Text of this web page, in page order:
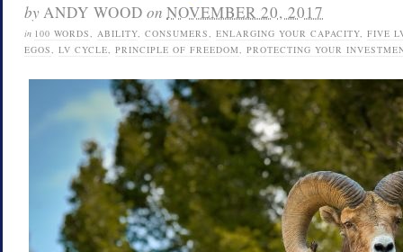
byANDY WOOD on NOVEMBER 20, 2017
in 100 WORDS, ABILITY, CONSUMERS, ENLARGING YOUR CAPACITY, FIVE
EGOS, LV CYCLE, PRINCIPLE OF FREEDOM, PROTECTING YOUR